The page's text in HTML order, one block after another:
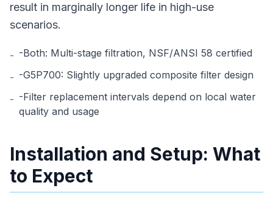
result in marginally longer life in high-use
scenarios.
- -Both: Multi-stage filtration, NSF/ANSI 58 certified
- -G5P700: Slightly upgraded composite filter design
- -Filter replacement intervals depend on local water
quality and usage
Installation and Setup: What
to Expect